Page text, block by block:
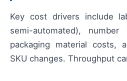
Key cost drivers include
semi-automated),
packaging material costs,
SKU changes. Throughput